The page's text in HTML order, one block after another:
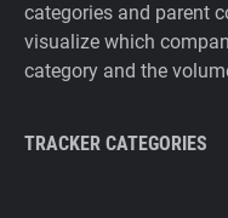
categories and parent
visualize which
category and the
TRACKER CATEGORIES